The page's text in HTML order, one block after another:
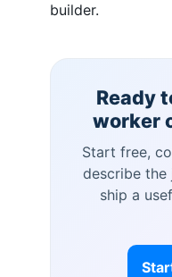
builder.
Ready
worker
Start free,
describe the
ship a